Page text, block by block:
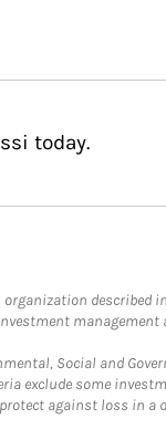
today.
Social and
exclude some
against loss in a